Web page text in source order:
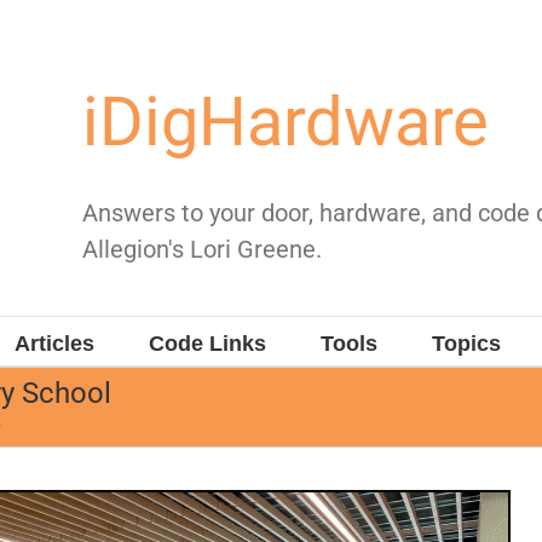
iDigHardware
Answers to your door, hardware, and
Allegion's Lori Greene.
Articles Code Links Tools Topics
School